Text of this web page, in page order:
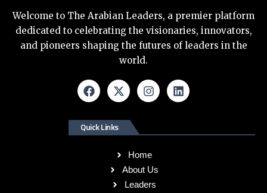
Welcome to The Arabian Leaders, a premier platform
dedicated to celebrating the visionaries, innovators,
and pioneers shaping the futures of leaders in the
world.
Quick Links
Home
About Us
Leaders